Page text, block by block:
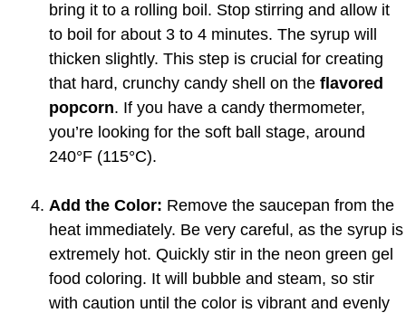
bring it to a rolling boil. Stop stirring and allow it
to boil for about 3 to 4 minutes. The syrup will
thicken slightly. This step is crucial for creating
that hard, crunchy candy shell on the flavored
popcorn. If you have a candy thermometer,
you’re looking for the soft ball stage, around
240°F (115°C).
Add the Color: Remove the saucepan from the
heat immediately. Be very careful, as the syrup is
extremely hot. Quickly stir in the neon green gel
food coloring. It will bubble and steam, so stir
with caution until the color is vibrant and evenly